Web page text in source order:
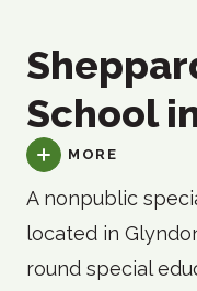
School
MORE
A nonpublic
located in
round special